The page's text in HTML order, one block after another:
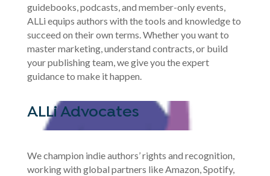
guidebooks, podcasts, and member-only events,
ALLi equips authors with the tools and knowledge to
succeed on their own terms. Whether you want to
master marketing, understand contracts, or build
your publishing team, we give you the expert
guidance to make it happen.
ALLi Advocates
We champion indie authors’ rights and recognition,
working with global partners like Amazon, Spotify,